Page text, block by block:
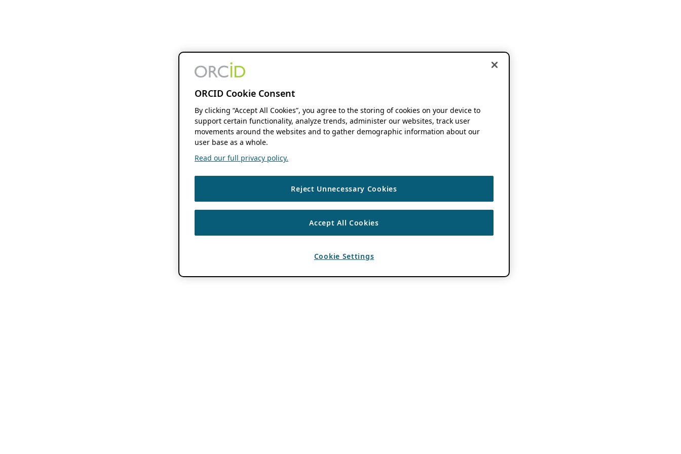
ORCID Cookie Consent
By clicking “Accept All Cookies”, you agree to the storing of cookies on your device to
support certain functionality, analyze trends, administer our websites, track user
movements around the websites and to gather demographic information about our
user base as a whole.
Read our full privacy policy.
Reject Unnecessary Cookies
Accept All Cookies
Cookie Settings